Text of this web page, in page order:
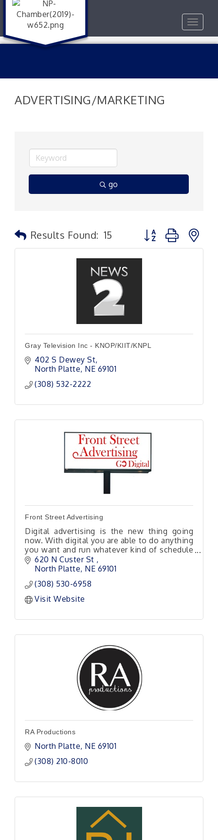
Toggle
ADVERTISING/MARKETING
go
Results Found: 15 Button group with
Gray Television Inc - KNOP/KIIT/KNPL
402 S Dewey St
North Platte NE 69101
(308) 532-2222
Front Street Advertising
Digital advertising is the new thing going
now. With digital you are able to do anything
you want and run whatever kind of schedule
you would like. Keep in mind this is almost
all local traffic.
620 N Custer St
North Platte NE 69101
(308) 530-6958
Visit Website
RA Productions
North Platte NE 69101
(308) 210-8010